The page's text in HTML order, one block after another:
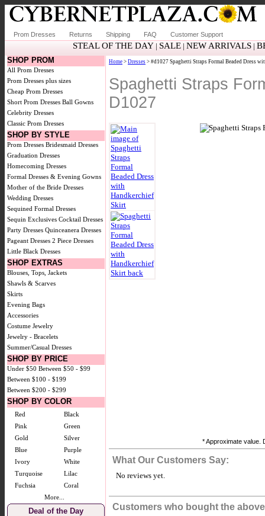
Prom Dresses Returns Shipping FAQ Customer Support
STEAL OF THE DAY | SALE |NEW ARRIVALS |
SHOP PROM
All Prom Dresses
Prom Dresses plus sizes
Cheap Prom Dresses
Short Prom Dresses Ball Gowns
Celebrity Dresses
Classic Prom Dresses
SHOP BY STYLE
Prom Dresses Bridesmaid Dresses
Graduation Dresses
Homecoming Dresses
Formal Dresses & Evening Gowns
Mother of the Bride Dresses
Wedding Dresses
Sequined Formal Dresses
Sequin Exclusives Cocktail Dresses
Party Dresses Quinceanera Dresses
Pageant Dresses 2 Piece Dresses
Little Black Dresses
SHOP EXTRAS
Blouses, Tops, Jackets
Shawls & Scarves
Skirts
Evening Bags
Accessories
Costume Jewelry
Jewelry - Bracelets
Summer/Casual Dresses
SHOP BY PRICE
Under $50 Between $50 - $99
Between $100 - $199
Between $200 - $299
SHOP BY COLOR
Red
Black
Pink
Green
Gold
Silver
Blue
Purple
Ivory
White
Turquoise
Lilac
Fuchsia
Coral
More...
Deal of the Day
Home > Dresses > #d1027 Spaghetti Straps Formal Beaded Dress
Spaghetti Straps
D1027
* Approximate value.
What Our Customers Say:
No reviews yet.
Customers who bought the